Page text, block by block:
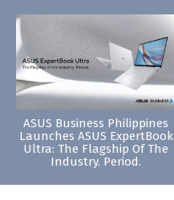
ASUS Business Philippines
Launches ASUS ExpertBook
Ultra: The Flagship Of The
Industry. Period.